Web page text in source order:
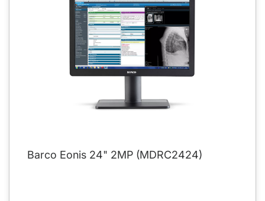
Barco Eonis 24" 2MP (MDRC2424)